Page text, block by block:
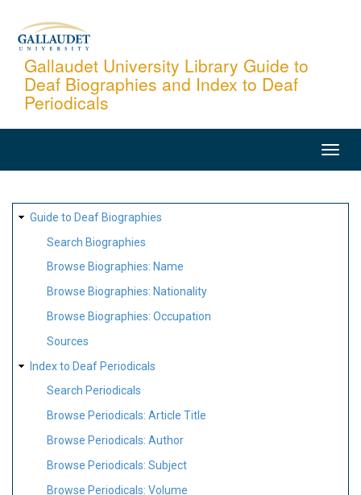
content
Gallaudet University Library Guide to
Deaf Biographies and Index to Deaf
Periodicals
SITE
MAP
Guide to Deaf Biographies
Search Biographies
Browse Biographies: Name
Browse Biographies: Nationality
Browse Biographies: Occupation
Sources
Index to Deaf Periodicals
Search Periodicals
Browse Periodicals: Article Title
Browse Periodicals: Author
Browse Periodicals: Subject
Browse Periodicals: Volume